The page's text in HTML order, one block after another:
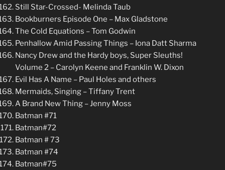
Still Star-Crossed- Melinda Taub
Bookburners Episode One – Max Gladstone
The Cold Equations – Tom Godwin
Penhallow Amid Passing Things – Iona Datt Sharma
Nancy Drew and the Hardy boys, Super Sleuths!
Volume 2 – Carolyn Keene and Franklin W. Dixon
Evil Has A Name – Paul Holes and others
Mermaids, Singing – Tiffany Trent
A Brand New Thing – Jenny Moss
Batman #71
Batman#72
Batman # 73
Batman #74
Batman#75